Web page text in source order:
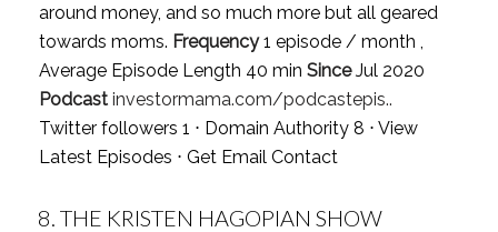
around money, and so much more but all geared
towards moms. Frequency1 episode / month ,
Average Episode Length 40 min SinceJul 2020
Podcast investormama.com/podcastepis..
Twitter followers 1 ⋅ Domain Authority 8 ⋅ View
Latest Episodes ⋅ Get Email Contact
8. THE KRISTEN HAGOPIAN SHOW